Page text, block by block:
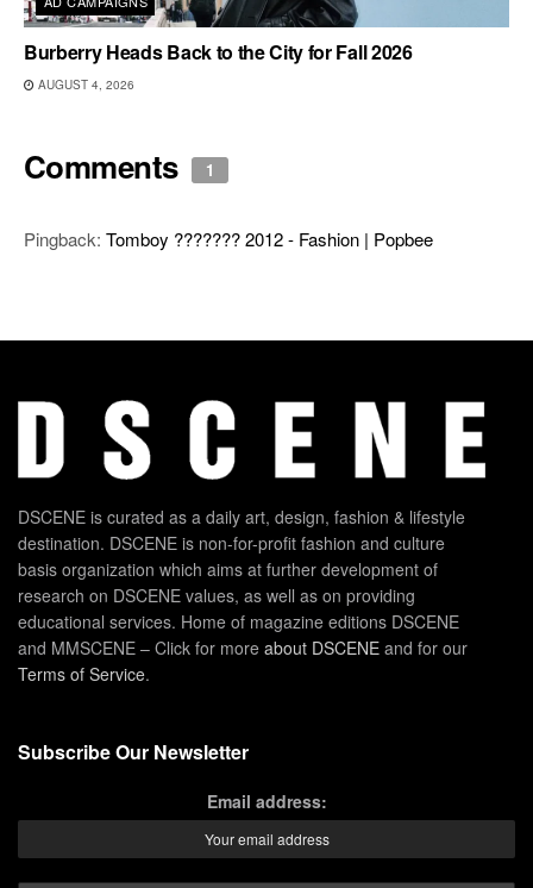
Burberry Heads Back to the City for Fall 2026
AUGUST 4, 2026
Comments 1
Pingback: Tomboy ??????? 2012 - Fashion | Popbee
DSCENE is curated as a daily art, design, fashion & lifestyle
destination. DSCENE is non-for-profit fashion and culture
basis organization which aims at further development of
research on DSCENE values, as well as on providing
educational services. Home of magazine editions DSCENE
and MMSCENE – Click for more about DSCENE and for our
Terms of Service.
Subscribe Our Newsletter
Email address: